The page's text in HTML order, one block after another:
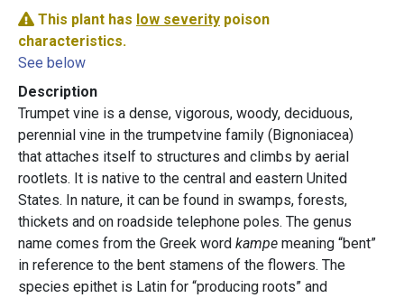
This plant has low severity poison
characteristics.
See below
Description
Trumpet vine is a dense, vigorous, woody, deciduous,
perennial vine in the trumpetvine family (Bignoniacea)
that attaches itself to structures and climbs by aerial
rootlets. It is native to the central and eastern United
States. In nature, it can be found in swamps, forests,
thickets and on roadside telephone poles. The genus
name comes from the Greek word kampe meaning “bent”
in reference to the bent stamens of the flowers. The
species epithet is Latin for “producing roots” and